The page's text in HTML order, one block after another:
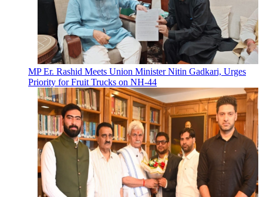
MP Er. Rashid Meets Union Minister Nitin Gadkari, Urges
Priority for Fruit Trucks on NH-44